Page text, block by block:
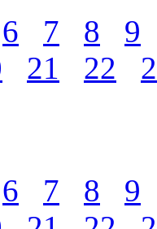
6 7 8
9
21 22
6 7 8
9